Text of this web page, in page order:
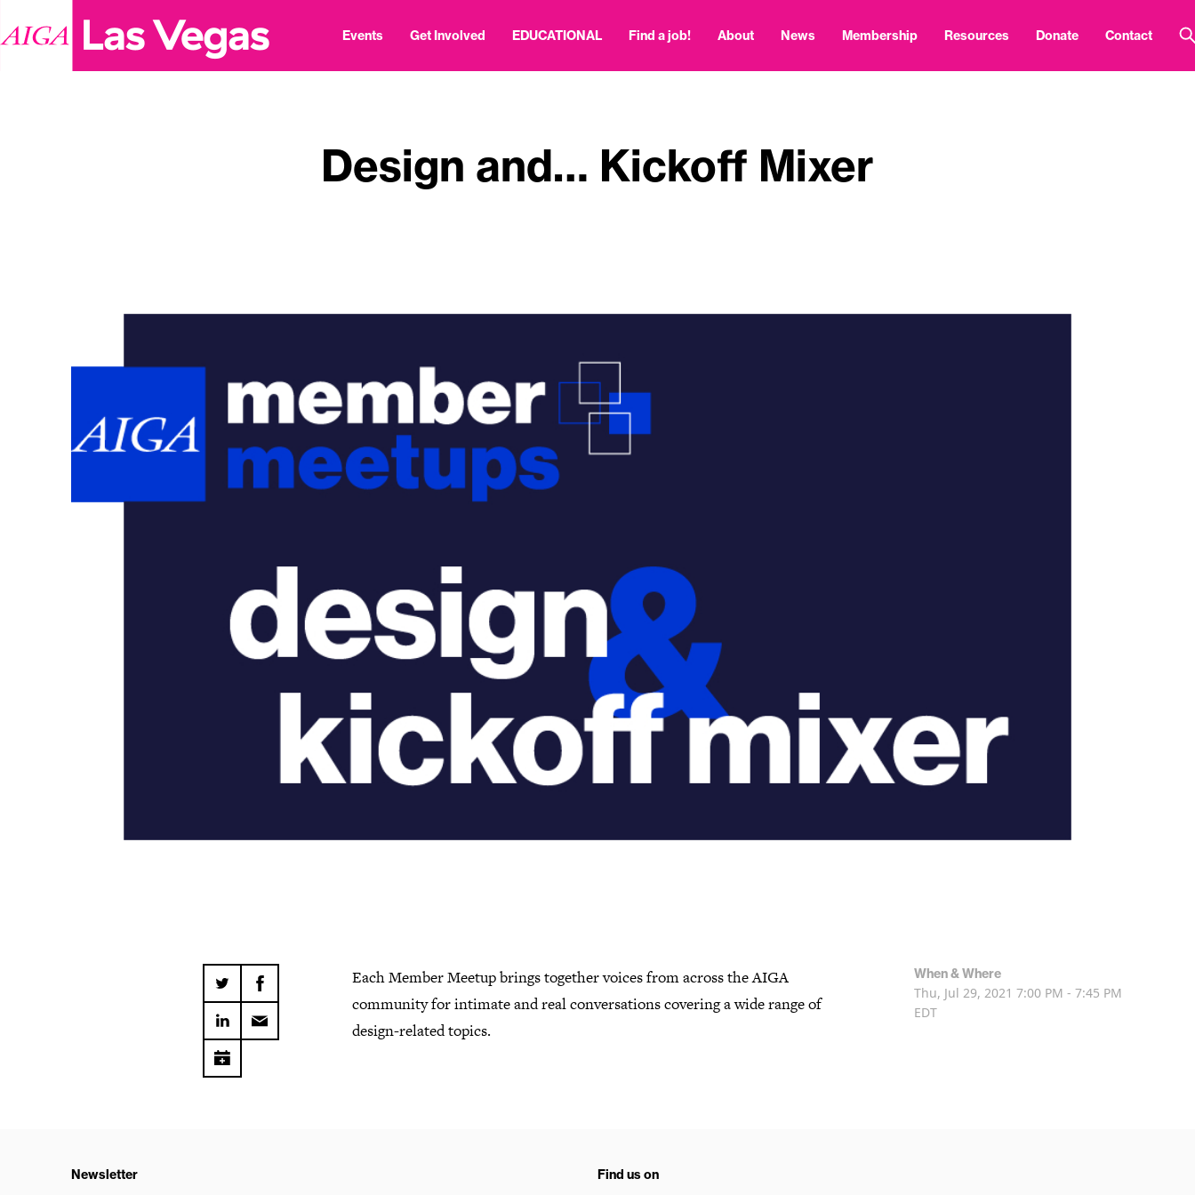
Events Get Involved EDUCATIONAL Find a job! About News Membership Resources Donate Contact
Design and… Kickoff Mixer
Each Member Meetup brings together voices from across the AIGA
community for intimate and real conversations covering a wide range of
design-related topics.
When & Where
Thu, Jul 29, 2021 7:00 PM - 7:45 PM
EDT
Newsletter Find us on